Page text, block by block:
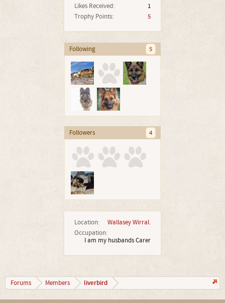
Likes Received:
1
Trophy Points:
5
Following 5
Followers 4
Location:
Wallasey Wirral.
Occupation:
I am my husbands Carer
Forums Members liverbird